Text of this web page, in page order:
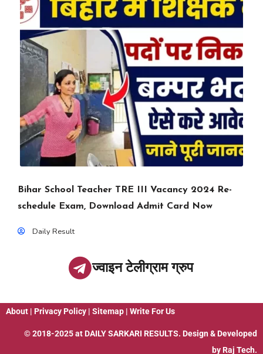
Bihar School Teacher TRE III Vacancy 2024 Re-
schedule Exam, Download Admit Card Now
Daily Result
ज्वाइन टेलीग्राम ग्रुप
About | Privacy Policy | Sitemap | Write For Us
© 2018-2025 at DAILY SARKARI RESULTS. Design & Developed
by Raj Tech.